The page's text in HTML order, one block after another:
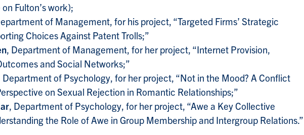
Fulton’s work);
of Management, for his project, “Targeted Firms’ Strategic
Choices Against Patent Trolls;”
, Department of Management, for her project, “Internet Provision,
and Social Networks;”
Department of Psychology, for her project, “Not in the Mood? A Conflict
on Sexual Rejection in Romantic Relationships;”
, Department of Psychology, for her project, “Awe a Key Collective
the Role of Awe in Group Membership and Intergroup Relations.”